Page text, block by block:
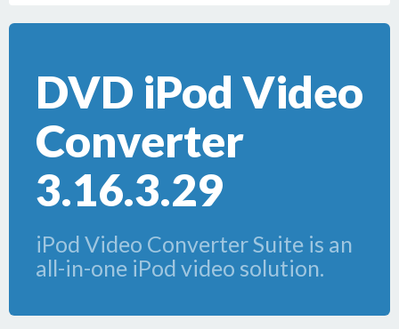
DVD iPod Video
Converter
3.16.3.29
iPod Video Converter Suite is an
all-in-one iPod video solution.